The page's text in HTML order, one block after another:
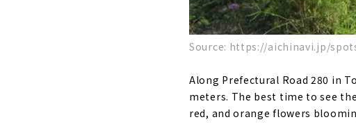
Source: https://aichinavi.jp/
Along Prefectural Road 280 in
meters. The best time to see
red, and orange flowers